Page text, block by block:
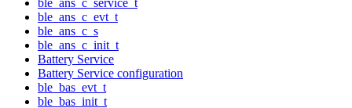
ble_ans_c_evt_t
ble_ans_c_s
ble_ans_c_init_t
Battery Service
Battery Service configuration
ble_bas_evt_t
ble_bas_init_t